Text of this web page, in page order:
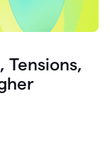
Tensions,